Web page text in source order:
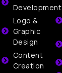
Development
Logo &
Graphic
Design
Content
Creation